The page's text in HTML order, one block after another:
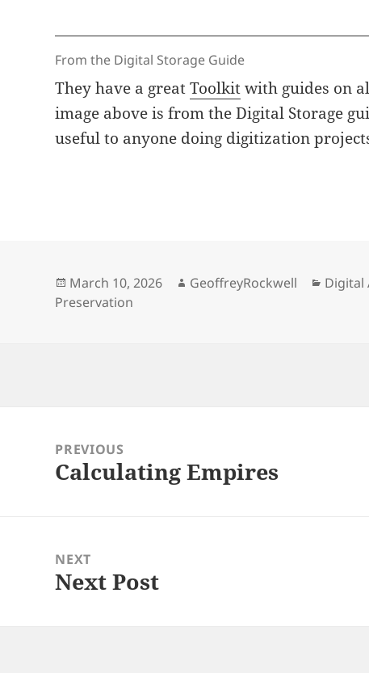
From the Digital Storage Guide
They have a greatToolkitwith guides on
image above is from the Digital Storage
useful to anyone doing digitization
Posted
on
March 10, 2026 Author
GeoffreyRockwell Digital
Preservation
navigationPREVIOUS
Previous
Calculating Empires
NEXT
Next
Next Post